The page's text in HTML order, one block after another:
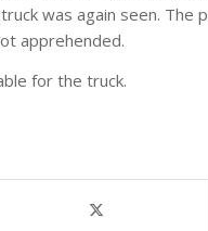
was again seen.
apprehended.
for the truck.